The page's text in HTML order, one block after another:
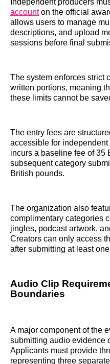
Independent producers
accounton the official
allows users to manage
descriptions, and upload
sessions before final
The system enforces strict
written portions, meaning
these limits cannot be
The entry fees are
accessible for
incurs a baseline fee of 35
subsequent category
British pounds.
The organization also
complimentary categories
jingles, podcast artwork,
Creators can only access
after submitting at least
Audio Clip
Boundaries
A major component of the
submitting audio evidence
Applicants must provide
representing three